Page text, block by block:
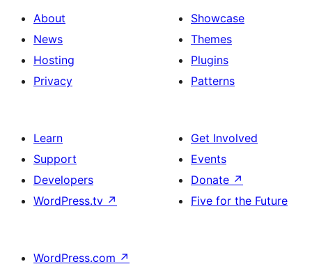
About
News
Hosting
Privacy
Showcase
Themes
Plugins
Patterns
Learn
Support
Developers
WordPress.tv ↗
Get Involved
Events
Donate ↗
Five for the Future
WordPress.com ↗